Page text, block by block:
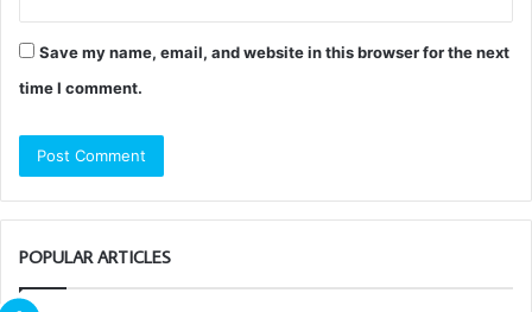
Save my name, email, and website in this browser for the next
time I comment.
POPULAR ARTICLES